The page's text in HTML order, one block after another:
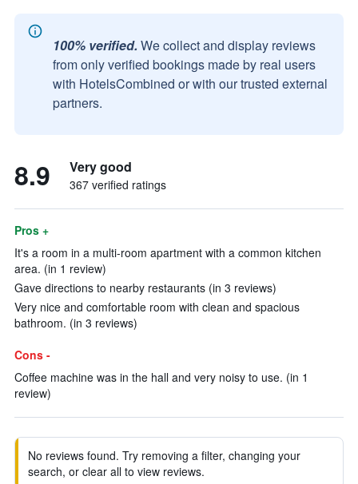
100% verified. We collect and display reviews
from only verified bookings made by real users
with HotelsCombined or with our trusted external
partners.
8.9 Very good
367 verified ratings
Pros +
It's a room in a multi-room apartment with a common kitchen
area. (in 1 review)
Gave directions to nearby restaurants (in 3 reviews)
Very nice and comfortable room with clean and spacious
bathroom. (in 3 reviews)
Cons -
Coffee machine was in the hall and very noisy to use. (in 1
review)
No reviews found. Try removing a filter, changing your
search, or clear all to view reviews.